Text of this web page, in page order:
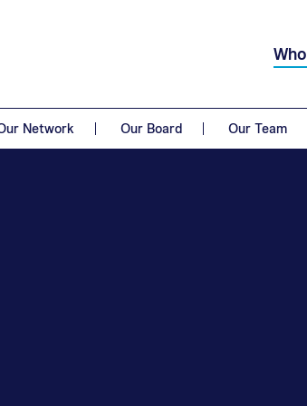
Who
Network Our Board Our Team